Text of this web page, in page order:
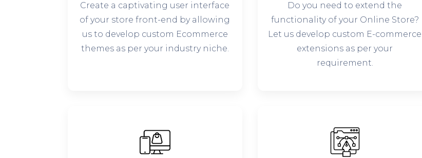
Create a captivating user interface
of your store front-end by allowing
us to develop custom Ecommerce
themes as per your industry niche.
Do you need to extend the
functionality of your Online Store?
Let us develop custom E-commerce
extensions as per your
requirement.